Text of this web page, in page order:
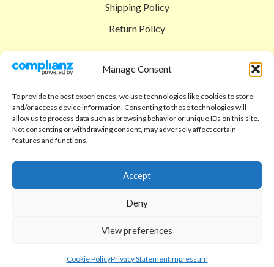
Manage Consent
To provide the best experiences, we use technologies like cookies to store
and/or access device information. Consenting to these technologies will
allow us to process data such as browsing behavior or unique IDs on this site.
Not consenting or withdrawing consent, may adversely affect certain
features and functions.
Accept
Deny
View preferences
Cookie PolicyPrivacy StatementImpressum
Shipping Policy
Return Policy
Shop
Checkout
Cart
Code of Ethics
FAQ
Contact
sigedon.com 2025all rights reserved